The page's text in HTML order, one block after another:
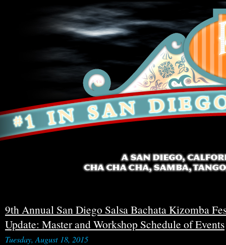
9th Annual San Diego Salsa Bachata Kizomba
Update: Master and Workshop Schedule of Events
Tuesday, August 18, 2015